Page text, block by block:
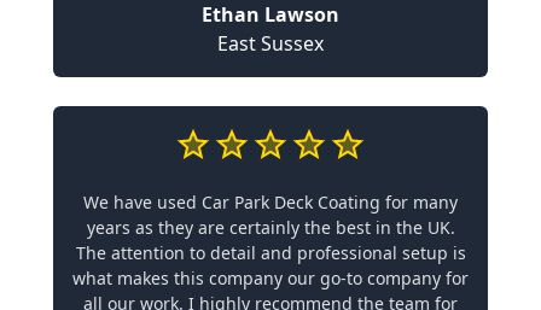
Ethan Lawson
East Sussex
We have used Car Park Deck Coating for many
years as they are certainly the best in the UK.
The attention to detail and professional setup is
what makes this company our go-to company for
all our work. I highly recommend the team for